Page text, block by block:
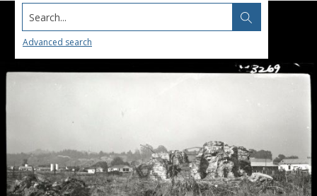
Search...
Advanced search